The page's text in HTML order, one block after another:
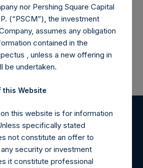
from UTC):
for Alerts
notified of important updates.
nor Pershing Square Capital
(“PSCM”), the investment
assumes any obligation
contained in the
, unless a new offering in
be undertaken.
this Website
this website is for information
specifically stated
not constitute an offer to
security or investment
it constitute professional